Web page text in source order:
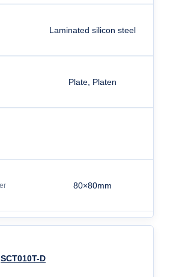
Laminated silicon steel
Plate, Platen
80×80mm
SCT010T-D